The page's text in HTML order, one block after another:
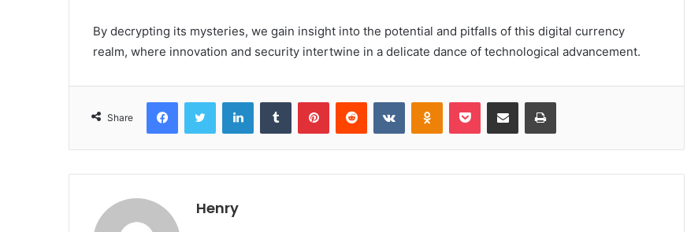
By decrypting its mysteries, we gain insight into the potential and pitfalls of this digital currency
realm, where innovation and security intertwine in a delicate dance of technological advancement.
Share
FacebookTwitter LinkedInTumblr PinterestReddit VKontakteOdnoklassniki
Pocket Share via Email Print
Henry